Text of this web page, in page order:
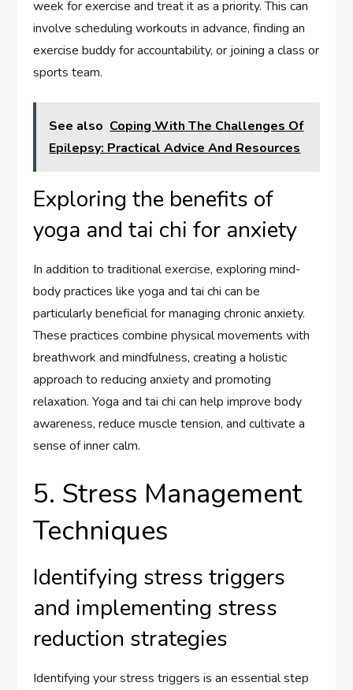
week for exercise and treat it as a priority. This can
involve scheduling workouts in advance, finding an
exercise buddy for accountability, or joining a class or
sports team.
See also Coping With The Challenges Of
Epilepsy: Practical Advice And Resources
Exploring the benefits of
yoga and tai chi for anxiety
In addition to traditional exercise, exploring mind-
body practices like yoga and tai chi can be
particularly beneficial for managing chronic anxiety.
These practices combine physical movements with
breathwork and mindfulness, creating a holistic
approach to reducing anxiety and promoting
relaxation. Yoga and tai chi can help improve body
awareness, reduce muscle tension, and cultivate a
sense of inner calm.
5. Stress Management
Techniques
Identifying stress triggers
and implementing stress
reduction strategies
Identifying your stress triggers is an essential step